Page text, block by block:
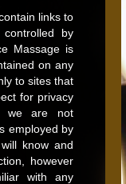
links to
by
Massage is
on any
to sites that
for privacy
we are not
employed by
know and
however
with any